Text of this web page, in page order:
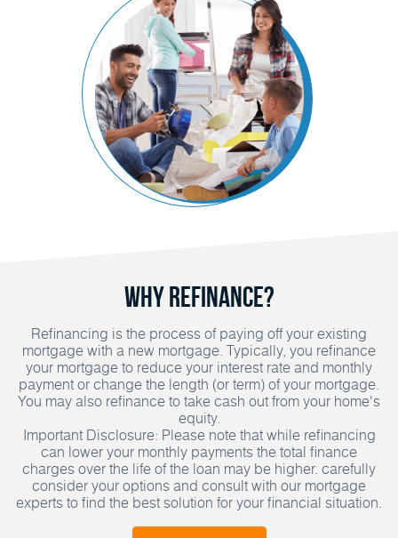
Why Refinance?
Refinancing is the process of paying off your existing
mortgage with a new mortgage. Typically, you refinance
your mortgage to reduce your interest rate and monthly
payment or change the length (or term) of your mortgage.
You may also refinance to take cash out from your home's
equity.
Important Disclosure: Please note that while refinancing
can lower your monthly payments the total finance
charges over the life of the loan may be higher. carefully
consider your options and consult with our mortgage
experts to find the best solution for your financial situation.